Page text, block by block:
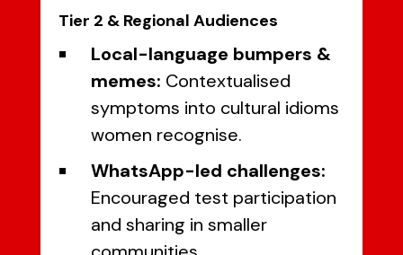
Tier 2 & Regional Audiences
Local-language bumpers &
memes: Contextualised
symptoms into cultural idioms
women recognise.
WhatsApp-led challenges:
Encouraged test participation
and sharing in smaller